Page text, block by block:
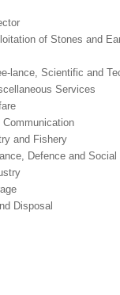
of Stones and
lance, Scientific and
Services
Communication
and Fishery
Defence and Social
Disposal